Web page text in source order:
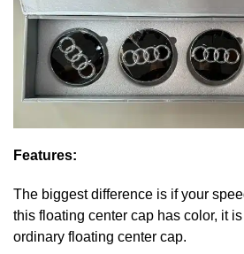
Features:
The biggest difference is if your
this floating center cap has color, it
ordinary floating center cap.